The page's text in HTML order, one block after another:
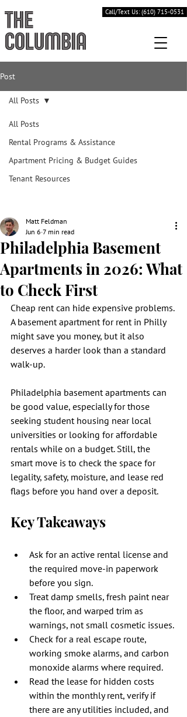
Call/Text Us: (610) 715-0531
Post
All Posts
Rental Programs & Assistance
Apartment Pricing & Budget Guides
Tenant Resources
All Posts
Philadelphia Basement
Apartments in 2026: What
to Check First
Matt Feldman
Jun 6 7 min read
Cheap rent can hide expensive problems.
A basement apartment for rent in Philly
might save you money, but it also
deserves a harder look than a standard
walk-up.
Philadelphia basement apartments can
be good value, especially for those
seeking student housing near local
universities or looking for affordable
rentals while on a budget. Still, the
smart move is to check the space for
legality, safety, moisture, and lease red
flags before you hand over a deposit.
Key Takeaways
Ask for an active rental license and
the required move-in paperwork
before you sign.
Treat damp smells, fresh paint near
the floor, and warped trim as
warnings, not small cosmetic issues.
Check for a real escape route,
working smoke alarms, and carbon
monoxide alarms where required.
Read the lease for hidden costs
within the monthly rent, verify if
there are any utilities included, and